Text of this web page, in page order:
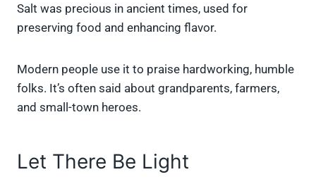
Salt was precious in ancient times, used for
preserving food and enhancing flavor.
Modern people use it to praise hardworking, humble
folks. It’s often said about grandparents, farmers,
and small-town heroes.
Let There Be Light